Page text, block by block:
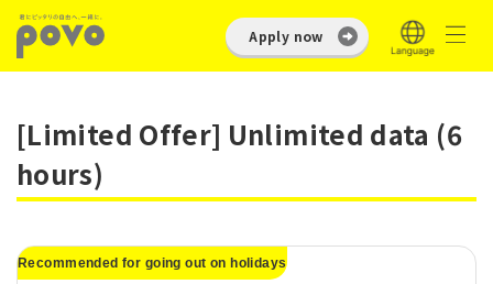
Apply now
[Limited Offer] Unlimited data (6
hours)
Recommended for going out on holidays